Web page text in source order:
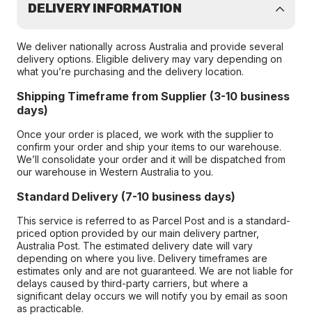
DELIVERY INFORMATION
We deliver nationally across Australia and provide several
delivery options. Eligible delivery may vary depending on
what you’re purchasing and the delivery location.
Shipping Timeframe from Supplier (3-10 business
days)
Once your order is placed, we work with the supplier to
confirm your order and ship your items to our warehouse.
We’ll consolidate your order and it will be dispatched from
our warehouse in Western Australia to you.
Standard Delivery (7-10 business days)
This service is referred to as Parcel Post and is a standard-
priced option provided by our main delivery partner,
Australia Post. The estimated delivery date will vary
depending on where you live. Delivery timeframes are
estimates only and are not guaranteed. We are not liable for
delays caused by third-party carriers, but where a
significant delay occurs we will notify you by email as soon
as practicable.